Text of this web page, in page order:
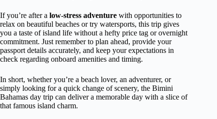
If you’re after a low-stress adventure with opportunities to
relax on beautiful beaches or try watersports, this trip gives
you a taste of island life without a hefty price tag or overnight
commitment. Just remember to plan ahead, provide your
passport details accurately, and keep your expectations in
check regarding onboard amenities and timing.
In short, whether you’re a beach lover, an adventurer, or
simply looking for a quick change of scenery, the Bimini
Bahamas day trip can deliver a memorable day with a slice of
that famous island charm.